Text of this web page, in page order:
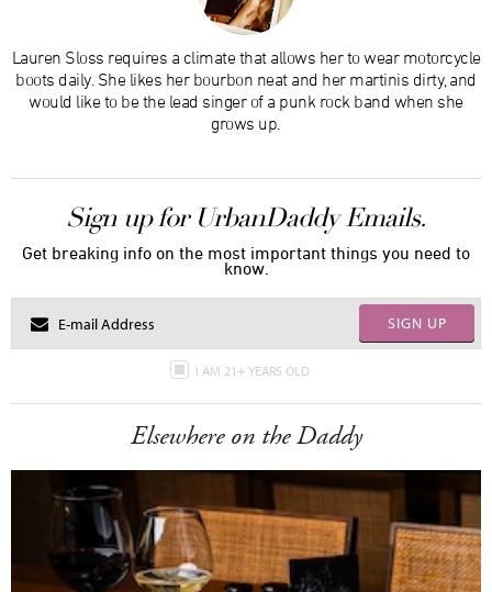
Lauren Sloss requires a climate that allows her to wear motorcycle
boots daily. She likes her bourbon neat and her martinis dirty, and
would like to be the lead singer of a punk rock band when she
grows up.
Sign up for UrbanDaddy Emails.
Get breaking info on the most important things you need to
know.
SIGN UP
I AM 21+ YEARS OLD
Elsewhere on the Daddy